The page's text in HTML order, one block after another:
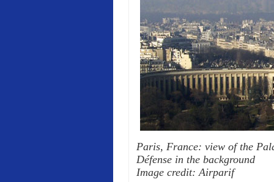
Paris, France: view of the
Défense in the background
Image credit: Airparif